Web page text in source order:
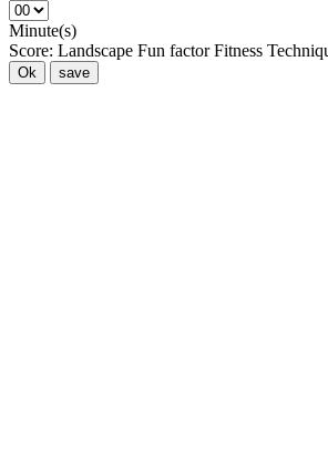
Minute(s)
Score: Landscape Fun factor Fitness
Ok save